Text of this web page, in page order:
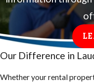
Our Difference in
Whether your rental